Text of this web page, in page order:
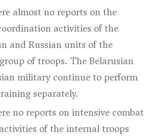
almost no reports on the
activities of the
and Russian units of the
of troops. The Belarusian
military continue to perform
separately.
no reports on intensive combat
of the internal troops